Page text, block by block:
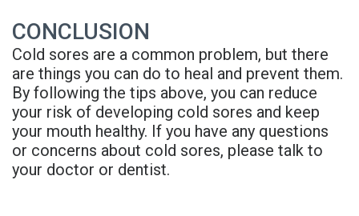
CONCLUSION
Cold sores are a common problem, but there
are things you can do to heal and prevent them.
By following the tips above, you can reduce
your risk of developing cold sores and keep
your mouth healthy. If you have any questions
or concerns about cold sores, please talk to
your doctor or dentist.